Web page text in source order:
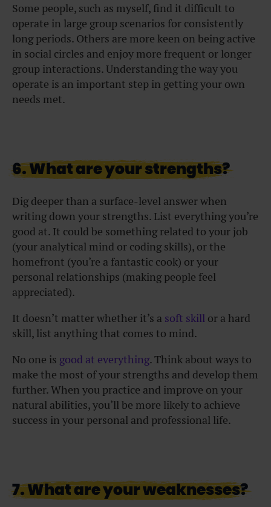
Some people, such as myself, find it difficult to
operate in large group scenarios for consistently
long periods. Others are more keen on being active
in social circles and enjoy more frequent or longer
group interactions. Understanding the way you
operate is an important step in getting your own
needs met.
6. What are your strengths?
Dig deeper than a surface-level answer when
writing down your strengths. List everything you’re
good at. It could be something related to your job
(your analytical mind or coding skills), or the
homefront (you’re a fantastic cook) or your
personal relationships (making people feel
appreciated).
It doesn’t matter whether it’s a soft skill or a hard
skill, list anything that comes to mind.
No one is good at everything. Think about ways to
make the most of your strengths and develop them
further. When you practice and improve on your
natural abilities, you’ll be more likely to achieve
success in your personal and professional life.
7. What are your weaknesses?